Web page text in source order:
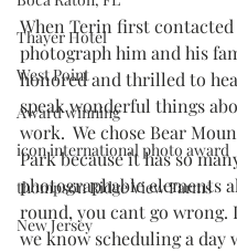
Thayer Hotel
West Point
Award winning
icon international photo award
thompson Ridge View Farms
New Jersey
When Terin first contacted
photograph him and his
honored and thrilled to
speak wonderful things
work.  We chose Bear
Park because it has so
photographable elements
round, you cant go wrong.
we know scheduling a day